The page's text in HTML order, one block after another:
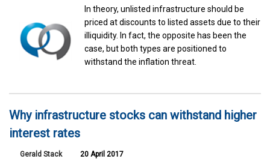
In theory, unlisted infrastructure should be
priced at discounts to listed assets due to their
illiquidity. In fact, the opposite has been the
case, but both types are positioned to
withstand the inflation threat.
Why infrastructure stocks can withstand higher
interest rates
Gerald Stack 20 April 2017